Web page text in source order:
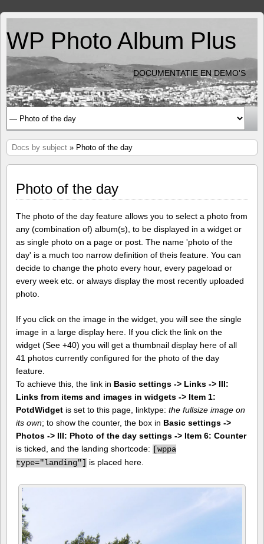
WP Photo Album Plus
DOCUMENTATIE EN DEMO'S
Docs by subject » Photo of the day
Photo of the day
The photo of the day feature allows you to select a photo from
any (combination of) album(s), to be displayed in a widget or
as single photo on a page or post. The name 'photo of the
day' is a much too narrow definition of theis feature. You can
decide to change the photo every hour, every pageload or
every week etc. or always display the most recently uploaded
photo.
If you click on the image in the widget, you will see the single
image in a large display here. If you click the link on the
widget (See +40) you will get a thumbnail display here of all
41 photos currently configured for the photo of the day
feature.
To achieve this, the link in Basic settings -> Links -> III:
Links from items and images in widgets -> Item 1:
PotdWidget is set to this page, linktype: the fullsize image on
its own; to show the counter, the box in Basic settings ->
Photos -> III: Photo of the day settings -> Item 6: Counter
is ticked, and the landing shortcode: [wppa
type="landing"] is placed here.